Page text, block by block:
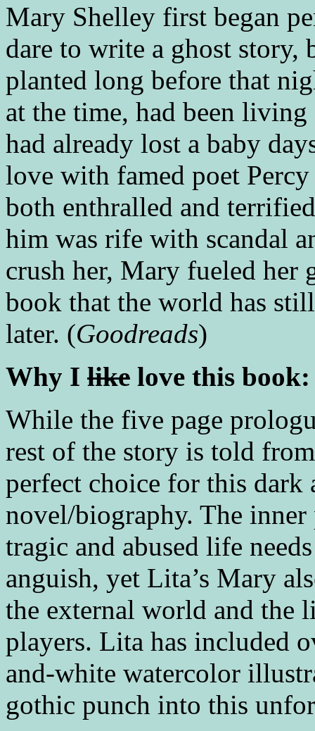
Mary Shelley first began
dare to write a ghost story,
planted long before that
at the time, had been
had already lost a baby
love with famed poet
both enthralled and
him was rife with scandal
crush her, Mary fueled her
book that the world has
later. (Goodreads)
Why I like love this book:
While the five page
rest of the story is told
perfect choice for this dark
novel/biography. The
tragic and abused life
anguish, yet Lita’s Mary
the external world and the
players. Lita has included
and-white watercolor
gothic punch into this